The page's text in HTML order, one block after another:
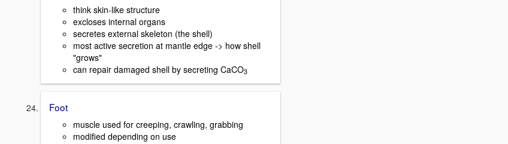
think skin-like structure
excloses internal organs
secretes external skeleton (the shell)
most active secretion at mantle edge -> how shell
"grows"
can repair damaged shell by secreting CaCO3
Foot
muscle used for creeping, crawling, grabbing
modified depending on use